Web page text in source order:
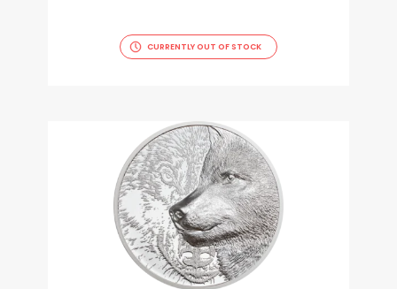
CURRENTLY OUT OF STOCK